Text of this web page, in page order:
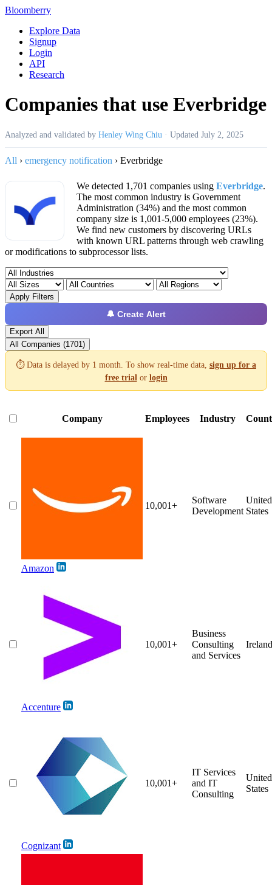
Bloomberry
Explore Data
Signup
Login
API
Research
Companies that use Everbridge
Analyzed and validated by Henley Wing Chiu · Updated July 2, 2025
All › emergency notification › Everbridge
We detected 1,701 companies using Everbridge.
The most common industry is Government
Administration (34%) and the most common
company size is 1,001-5,000 employees (23%).
We find new customers by discovering URLs
with known URL patterns through web crawling
or modifications to subprocessor lists.
Apply Filters
🔔 Create Alert
Export All
All Companies (1701)
⏱️ Data is delayed by 1 month. To show real-time data, sign up for a
free trial or login
Company Employees Industry
Amazon
10,001+
Software
Development
United
States
Accenture
10,001+
Business
Consulting
and Services
Ireland
Cognizant
10,001+
IT Services
and IT
Consulting
United
States